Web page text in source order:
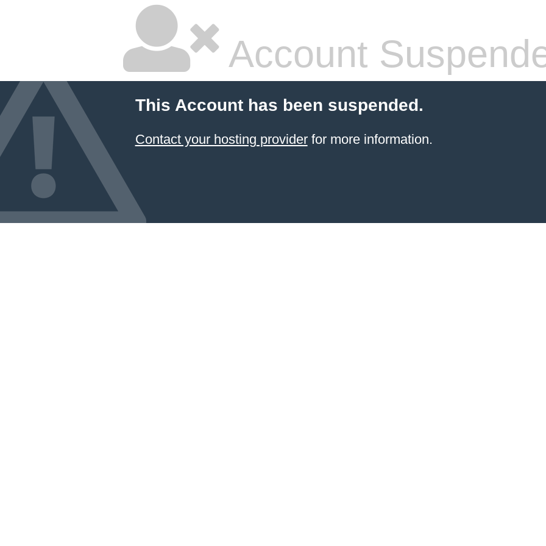
Account
This Account has been suspended.
Contact your hosting providerfor more information.